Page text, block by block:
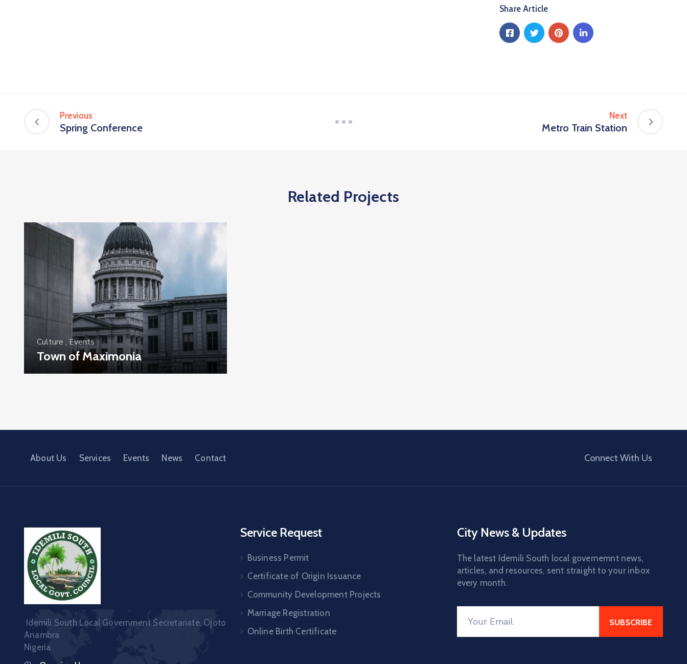
Share Article
Previous
Spring Conference
Next
Metro Train Station
Related Projects
Culture , Events
Town of Maximonia
About Us Services Events News Contact Connect With Us
Idemili South Local Government Secretariate, Ojoto
Anambra
Nigeria
Service Request
Business Permit
Certificate of Origin Issuance
Community Development Projects
Marriage Registration
Online Birth Certificate
City News & Updates
The latest Idemili South local governemnt news,
articles, and resources, sent straight to your inbox
every month.